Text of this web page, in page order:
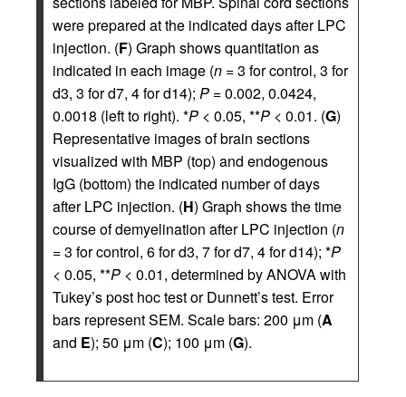
were prepared at the indicated days after LPC
injection. (F) Graph shows quantitation as
indicated in each image (n = 3 for control, 3 for
d3, 3 for d7, 4 for d14); P = 0.002, 0.0424,
0.0018 (left to right). *P < 0.05, **P < 0.01. (G)
Representative images of brain sections
visualized with MBP (top) and endogenous
IgG (bottom) the indicated number of days
after LPC injection. (H) Graph shows the time
course of demyelination after LPC injection (n
= 3 for control, 6 for d3, 7 for d7, 4 for d14); *P
< 0.05, **P < 0.01, determined by ANOVA with
Tukey’s post hoc test or Dunnett’s test. Error
bars represent SEM. Scale bars: 200 μm (A
and E); 50 μm (C); 100 μm (G).